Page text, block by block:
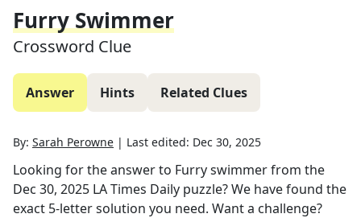
Furry Swimmer
Crossword Clue
Answer Hints Related Clues
By: Sarah Perowne | Last edited: Dec 30, 2025
Looking for the answer to Furry swimmerfrom the
Dec 30, 2025 LA Times Daily puzzle? We have found the
exact 5-letter solution you need. Want a challenge?